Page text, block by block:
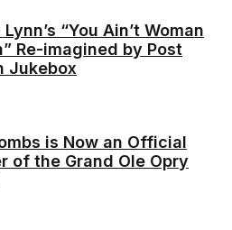
“You Ain’t Woman
Re-imagined by Post
Jukebox
is Now an Official
of the Grand Ole Opry